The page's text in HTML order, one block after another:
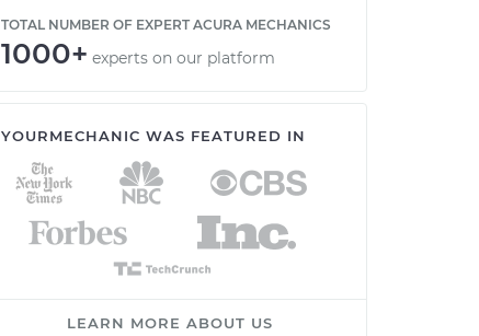
TOTAL NUMBER OF EXPERT ACURA MECHANICS
1000+ experts on our platform
YOURMECHANIC WAS FEATURED IN
LEARN MORE ABOUT US